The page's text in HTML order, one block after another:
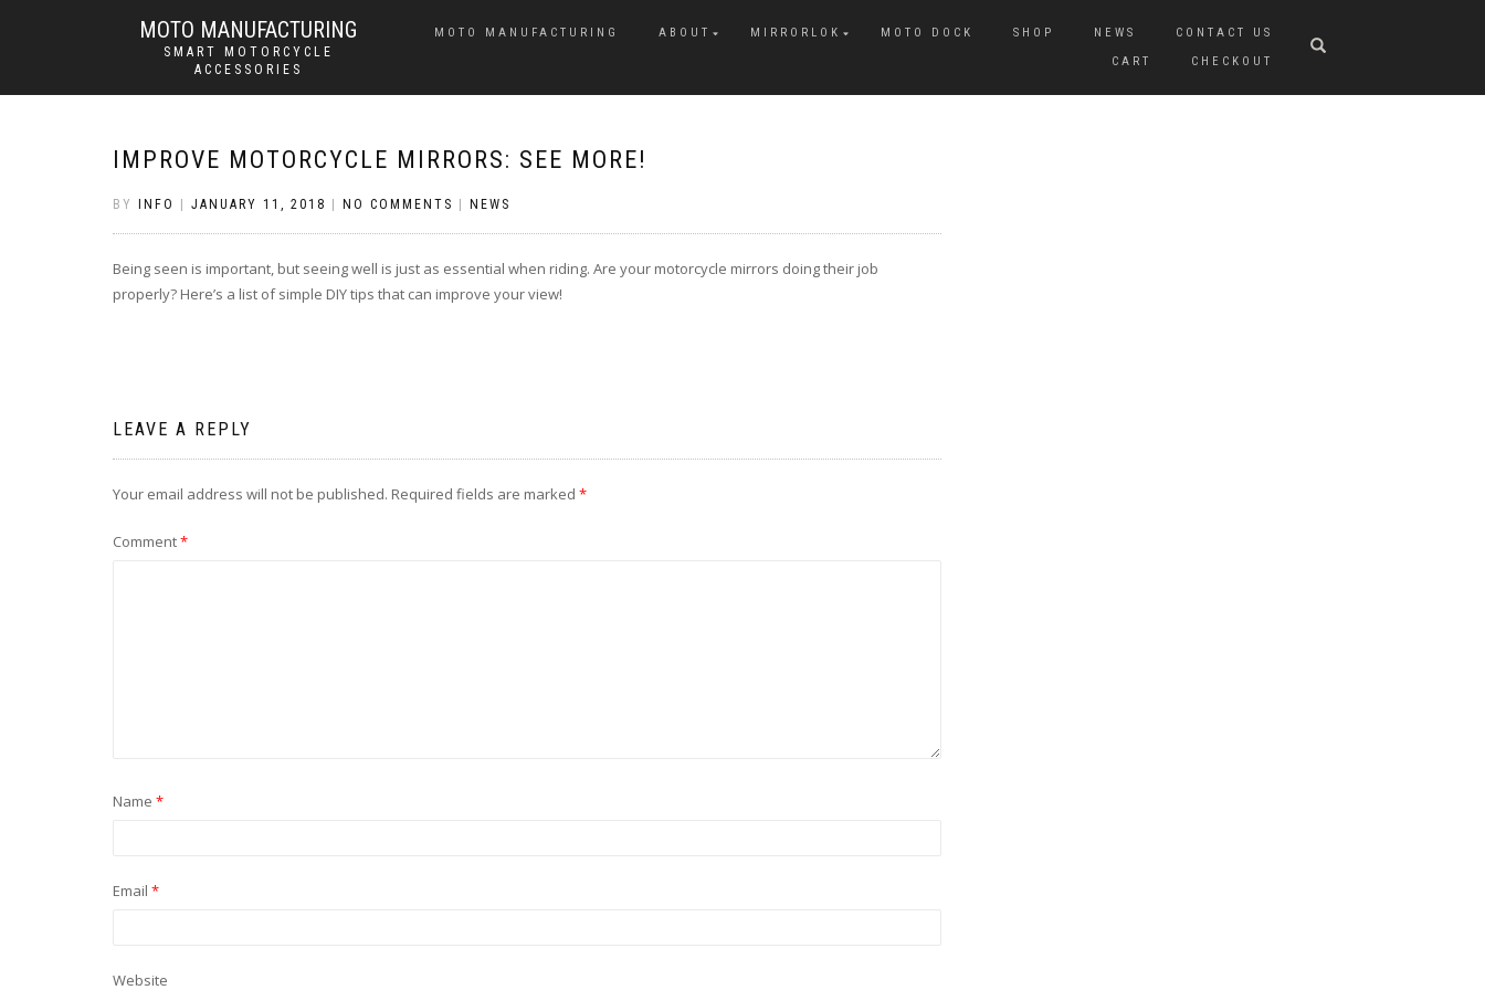
MOTO MANUFACTURING
SMART MOTORCYCLE
ACCESSORIES
MOTO MANUFACTURING ABOUT MIRRORLOK MOTO DOCK SHOP NEWS
CONTACT US
CART
CHECKOUT
IMPROVE MOTORCYCLE MIRRORS: SEE MORE!
BY INFO JANUARY 11, 2018 NO COMMENTS NEWS
Being seen is important, but seeing well is just as essential when riding. Are your motorcycle mirrors doing their job
properly? Here’s a list of simple DIY tips that can improve your view!
LEAVE A REPLY
Your email address will not be published. Required fields are marked *
Comment*
Name *
Email *
Website